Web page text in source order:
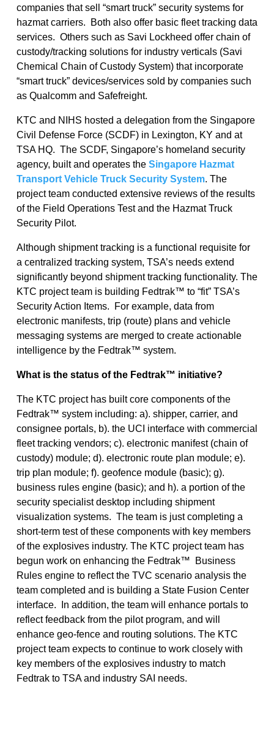
companies that sell “smart truck” security systems for
hazmat carriers. Both also offer basic fleet tracking data
services. Others such as Savi Lockheed offer chain of
custody/tracking solutions for industry verticals (Savi
Chemical Chain of Custody System) that incorporate
“smart truck” devices/services sold by companies such
as Qualcomm and Safefreight.
KTC and NIHS hosted a delegation from the Singapore
Civil Defense Force (SCDF) in Lexington, KY and at
TSA HQ. The SCDF, Singapore’s homeland security
agency, built and operates the Singapore Hazmat
Transport Vehicle Truck Security System. The
project team conducted extensive reviews of the results
of the Field Operations Test and the Hazmat Truck
Security Pilot.
Although shipment tracking is a functional requisite for
a centralized tracking system, TSA’s needs extend
significantly beyond shipment tracking functionality. The
KTC project team is building Fedtrak™ to “fit” TSA’s
Security Action Items. For example, data from
electronic manifests, trip (route) plans and vehicle
messaging systems are merged to create actionable
intelligence by the Fedtrak™ system.
What is the status of the Fedtrak™ initiative?
The KTC project has built core components of the
Fedtrak™ system including: a). shipper, carrier, and
consignee portals, b). the UCI interface with commercial
fleet tracking vendors; c). electronic manifest (chain of
custody) module; d). electronic route plan module; e).
trip plan module; f). geofence module (basic); g).
business rules engine (basic); and h). a portion of the
security specialist desktop including shipment
visualization systems. The team is just completing a
short-term test of these components with key members
of the explosives industry. The KTC project team has
begun work on enhancing the Fedtrak™ Business
Rules engine to reflect the TVC scenario analysis the
team completed and is building a State Fusion Center
interface. In addition, the team will enhance portals to
reflect feedback from the pilot program, and will
enhance geo-fence and routing solutions. The KTC
project team expects to continue to work closely with
key members of the explosives industry to match
Fedtrak to TSA and industry SAI needs.